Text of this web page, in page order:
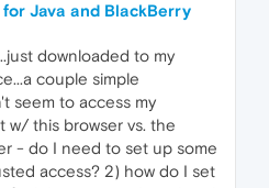
for Java and BlackBerry
downloaded to my
couple simple
seem to access my
w/ this browser vs. the
- do I need to set up some
access? 2) how do I set